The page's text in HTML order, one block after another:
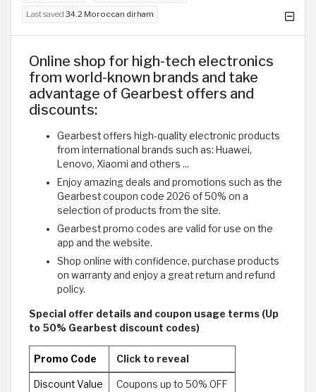
Last saved 34.2 Moroccan dirham
Online shop for high-tech electronics
from world-known brands and take
advantage of Gearbest offers and
discounts:
Gearbest offers high-quality electronic products
from international brands such as: Huawei,
Lenovo, Xiaomi and others ...
Enjoy amazing deals and promotions such as the
Gearbest coupon code 2026 of 50% on a
selection of products from the site.
Gearbest promo codes are valid for use on the
app and the website.
Shop online with confidence, purchase products
on warranty and enjoy a great return and refund
policy.
Special offer details and coupon usage terms (Up
to 50% Gearbest discount codes)
Promo Code Click to reveal
Discount Value Coupons up to 50% OFF